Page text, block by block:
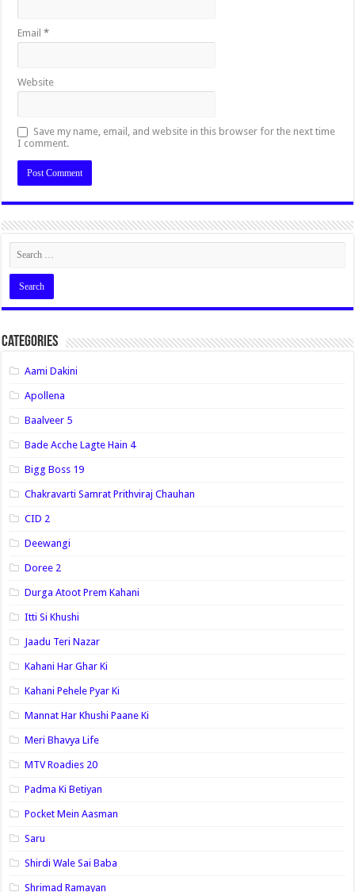
Email*
Website
Save my name, email, and website in this browser for the next time
I comment.
Categories
Aami Dakini
Apollena
Baalveer 5
Bade Acche Lagte Hain 4
Bigg Boss 19
Chakravarti Samrat Prithviraj Chauhan
CID 2
Deewangi
Doree 2
Durga Atoot Prem Kahani
Itti Si Khushi
Jaadu Teri Nazar
Kahani Har Ghar Ki
Kahani Pehele Pyar Ki
Mannat Har Khushi Paane Ki
Meri Bhavya Life
MTV Roadies 20
Padma Ki Betiyan
Pocket Mein Aasman
Saru
Shirdi Wale Sai Baba
Shrimad Ramayan